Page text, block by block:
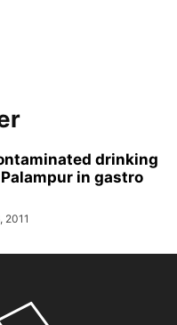
drinking
in gastro
2011